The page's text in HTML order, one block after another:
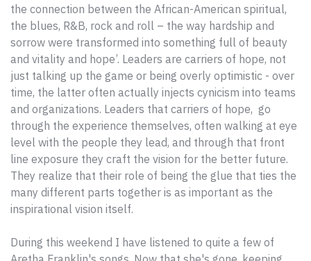
the connection between the African-American spiritual,
the blues, R&B, rock and roll – the way hardship and
sorrow were transformed into something full of beauty
and vitality and hope’. Leaders are carriers of hope, not
just talking up the game or being overly optimistic - over
time, the latter often actually injects cynicism into teams
and organizations. Leaders that carriers of hope, go
through the experience themselves, often walking at eye
level with the people they lead, and through that front
line exposure they craft the vision for the better future.
They realize that their role of being the glue that ties the
many different parts together is as important as the
inspirational vision itself.
During this weekend I have listened to quite a few of